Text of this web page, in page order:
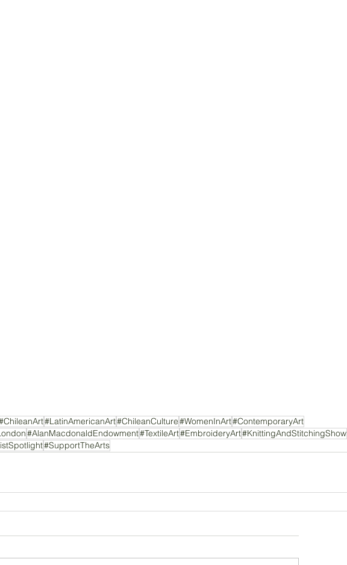
#LatinAmericanArt#ChileanCulture#WomenInArt#ContemporaryArt
#AlanMacdonaldEndowment#TextileArt#EmbroideryArt#KnittingAndStitchingShow
#SupportTheArts